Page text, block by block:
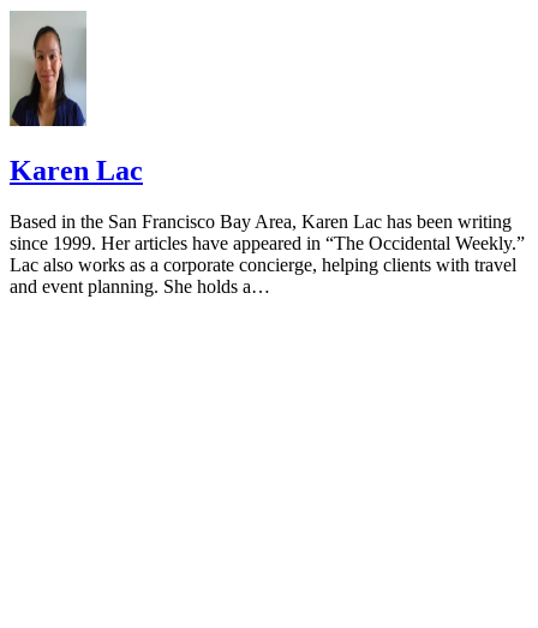
References
Pregnancy
Mayo Clinic: Cough and Cold Combinations (Oral
Using
FDA: FDA Drug Safety Communication
SHOW MORE
Karen Lac